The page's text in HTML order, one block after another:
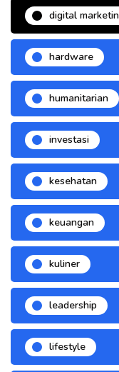
digital
hardware
humanitarian
investasi
kesehatan
keuangan
kuliner
leadership
lifestyle